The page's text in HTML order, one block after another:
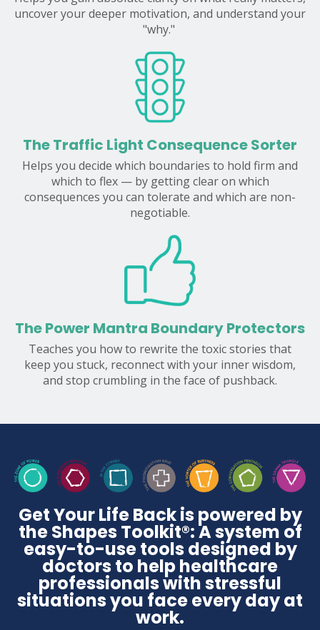
uncover your deeper motivation, and understand your
"why."
The Traffic Light Consequence Sorter
Helps you decide which boundaries to hold firm and
which to flex — by getting clear on which
consequences you can tolerate and which are non-
negotiable.
The Power Mantra Boundary Protectors
Teaches you how to rewrite the toxic stories that
keep you stuck, reconnect with your inner wisdom,
and stop crumbling in the face of pushback.
Get Your Life Back is powered by
the Shapes Toolkit®: A system of
easy-to-use tools designed by
doctors to help healthcare
professionals with stressful
situations you face every day at
work.